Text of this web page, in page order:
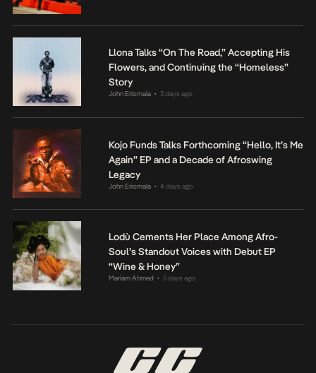
Llona Talks “On The Road,” Accepting His
Flowers, and Continuing the “Homeless”
Story
John Eriomala • 3 days ago
Kojo Funds Talks Forthcoming “Hello, It’s Me
Again” EP and a Decade of Afroswing
Legacy
John Eriomala • 4 days ago
Lodù Cements Her Place Among Afro-
Soul’s Standout Voices with Debut EP
“Wine & Honey”
Mariam Ahmed • 5 days ago